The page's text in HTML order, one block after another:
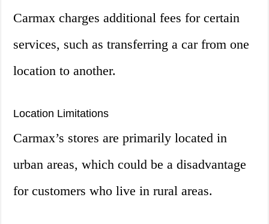
Carmax charges additional fees for certain
services, such as transferring a car from one
location to another.
Location Limitations
Carmax’s stores are primarily located in
urban areas, which could be a disadvantage
for customers who live in rural areas.